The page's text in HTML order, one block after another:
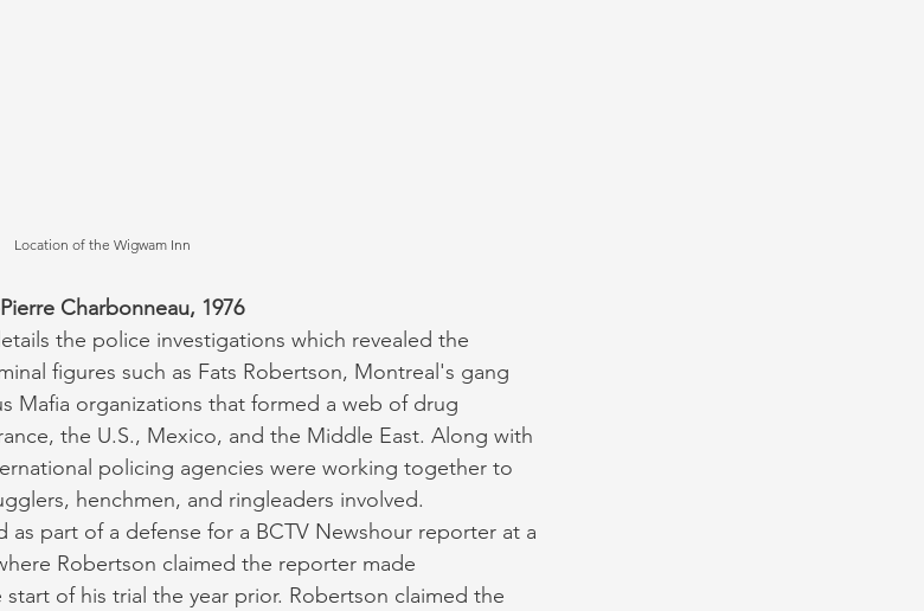
Location of the Wigwam Inn
Charbonneau, 1976
the police investigations which revealed the
figures such as Fats Robertson, Montreal's gang
Mafia organizations that formed a web of drug
the U.S., Mexico, and the Middle East. Along with
policing agencies were working together to
henchmen, and ringleaders involved.
as part of a defense for a BCTV Newshour reporter at a
Robertson claimed the reporter made
of his trial the year prior. Robertson claimed the